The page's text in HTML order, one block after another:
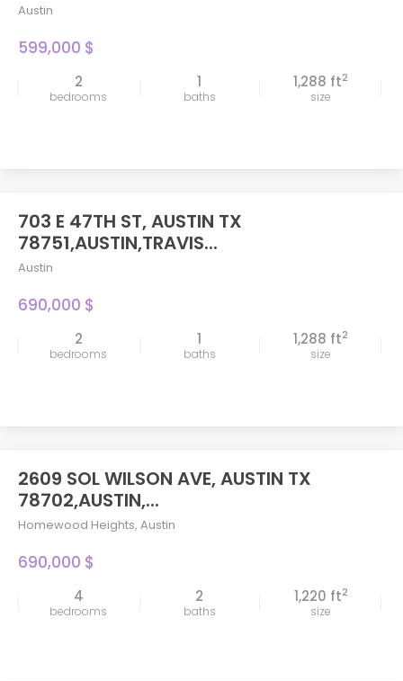
Austin
599,000 $
2
bedrooms
1
baths
1,288 ft2
size
FEATURED
703 E 47TH ST, AUSTIN TX
78751,AUSTIN,TRAVIS...
Austin
690,000 $
2
bedrooms
1
baths
1,288 ft2
size
2609 SOL WILSON AVE, AUSTIN TX
78702,AUSTIN,...
Homewood Heights, Austin
690,000 $
4
bedrooms
2
baths
1,220 ft2
size